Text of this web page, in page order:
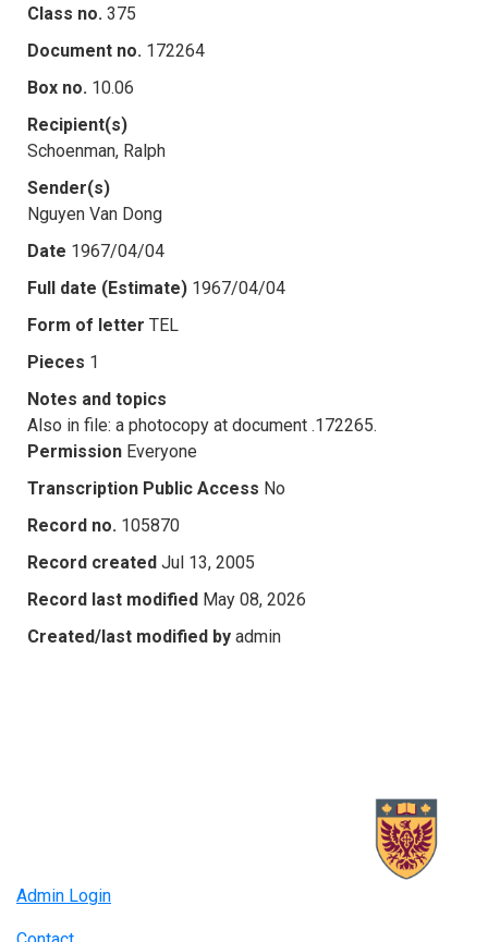
Class no. 375
Document no. 172264
Box no. 10.06
Recipient(s)
Schoenman, Ralph
Sender(s)
Nguyen Van Dong
Date 1967/04/04
Full date (Estimate) 1967/04/04
Form of letter TEL
Pieces 1
Notes and topics
Also in file: a photocopy at document .172265.
Permission Everyone
Transcription Public Access No
Record no. 105870
Record created Jul 13, 2005
Record last modified May 08, 2026
Created/last modified by admin
Admin Login